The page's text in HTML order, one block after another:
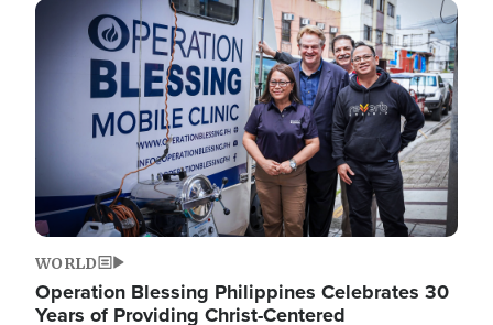
Image
WORLD
Operation Blessing Philippines Celebrates 30
Years of Providing Christ-Centered